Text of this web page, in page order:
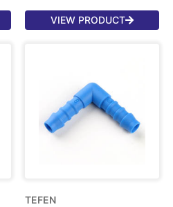
VIEW PRODUCT
TEFEN